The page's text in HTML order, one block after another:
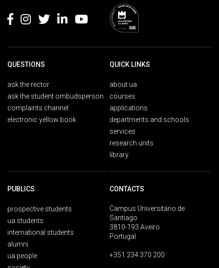
QUESTIONS
ask the rector
ask the student ombudsperson
complaints channel
electronic yellow book
QUICK LINKS
about ua
courses
applications
departments and schools
services
research units
library
PUBLICS
prospective students
ua students
international students
alumni
ua people
CONTACTS
Campus Universitário de
Santiago
3810-193 Aveiro
Portugal
+351 234 370 200